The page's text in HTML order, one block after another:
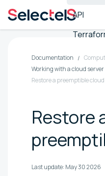
API
Documentation
Working with a cloud server
Restore a preemptible
Restore
Last update: May 30 2026